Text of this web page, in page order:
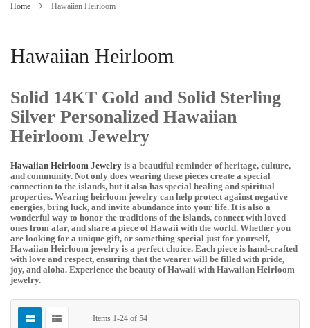
Home Hawaiian Heirloom
Hawaiian Heirloom
Solid 14KT Gold and Solid Sterling
Silver Personalized Hawaiian
Heirloom Jewelry
Hawaiian Heirloom Jewelry is a beautiful reminder of heritage, culture,
and community. Not only does wearing these pieces create a special
connection to the islands, but it also has special healing and spiritual
properties. Wearing heirloom jewelry can help protect against negative
energies, bring luck, and invite abundance into your life. It is also a
wonderful way to honor the traditions of the islands, connect with loved
ones from afar, and share a piece of Hawaii with the world. Whether you
are looking for a unique gift, or something special just for yourself,
Hawaiian Heirloom jewelry is a perfect choice. Each piece is hand-crafted
with love and respect, ensuring that the wearer will be filled with pride,
joy, and aloha. Experience the beauty of Hawaii with Hawaiian Heirloom
jewelry.
Items 1-24 of 54